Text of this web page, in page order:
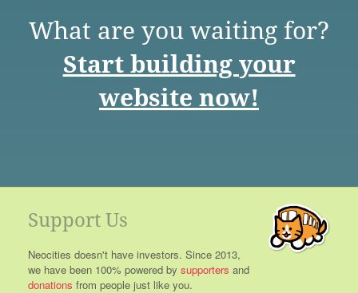
What are you waiting for?
Start building your
website now!
Support Us
Neocities doesn't have investors. Since 2013,
we have been 100% powered by supporters and
donations from people just like you.